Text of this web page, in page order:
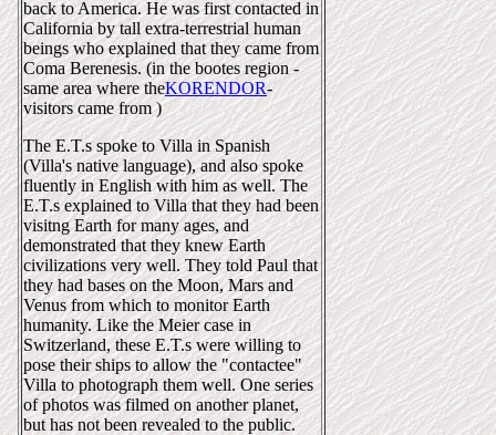
back to America. He was first contacted in
California by tall extra-terrestrial human
beings who explained that they came from
Coma Berenesis. (in the bootes region -
same area where theKORENDOR-
visitors came from )
The E.T.s spoke to Villa in Spanish
(Villa's native language), and also spoke
fluently in English with him as well. The
E.T.s explained to Villa that they had been
visitng Earth for many ages, and
demonstrated that they knew Earth
civilizations very well. They told Paul that
they had bases on the Moon, Mars and
Venus from which to monitor Earth
humanity. Like the Meier case in
Switzerland, these E.T.s were willing to
pose their ships to allow the "contactee"
Villa to photograph them well. One series
of photos was filmed on another planet,
but has not been revealed to the public.